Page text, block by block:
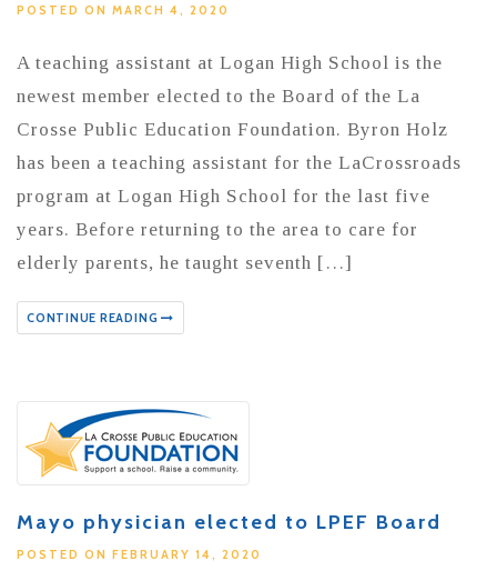
POSTED ON MARCH 4, 2020
A teaching assistant at Logan High School is the
newest member elected to the Board of the La
Crosse Public Education Foundation. Byron Holz
has been a teaching assistant for the LaCrossroads
program at Logan High School for the last five
years. Before returning to the area to care for
elderly parents, he taught seventh […]
CONTINUE READING
Mayo physician elected to LPEF Board
POSTED ON FEBRUARY 14, 2020